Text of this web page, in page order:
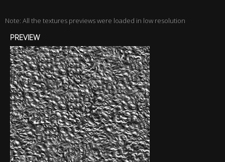
Note: All the textures previews were loaded in low resolution
PREVIEW